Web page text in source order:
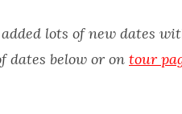
lots of new dates
dates below or on tour